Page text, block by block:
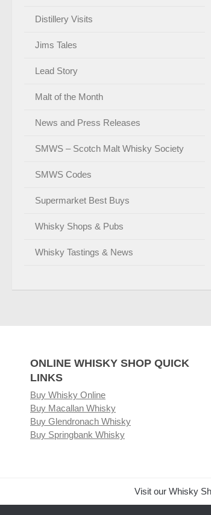
Distillery Visits
Jims Tales
Lead Story
Malt of the Month
News and Press Releases
SMWS – Scotch Malt Whisky Society
SMWS Codes
Supermarket Best Buys
Whisky Shops & Pubs
Whisky Tastings & News
ONLINE WHISKY SHOP QUICK
LINKS
Buy Whisky Online
Buy Macallan Whisky
Buy Glendronach Whisky
Buy Springbank Whisky
Visit our Whisky